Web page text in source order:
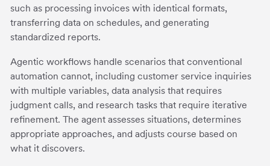
such as processing invoices with identical formats,
transferring data on schedules, and generating
standardized reports.
Agentic workflows handle scenarios that conventional
automation cannot, including customer service inquiries
with multiple variables, data analysis that requires
judgment calls, and research tasks that require iterative
refinement. The agent assesses situations, determines
appropriate approaches, and adjusts course based on
what it discovers.